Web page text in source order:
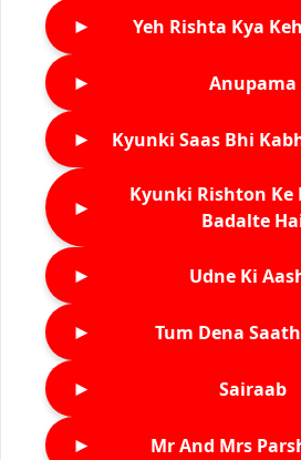
► Yeh Rishta Kya
► Anupama
► Kyunki Saas Bhi
►
Kyunki Rishton Ke
Badalte
► Udne Ki
► Tum Dena
► Sairaab
► Mr And Mrs